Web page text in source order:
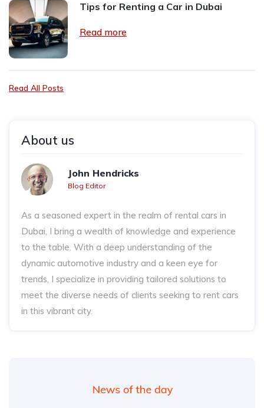
Tips for Renting a Car in Dubai
Read more
Read All Posts
About us
John Hendricks
Blog Editor
As a seasoned expert in the realm of rental cars in
Dubai, I bring a wealth of knowledge and experience
to the table. With a deep understanding of the
dynamic automotive industry and a keen eye for
trends, I specialize in providing tailored solutions to
meet the diverse needs of clients seeking to rent cars
in this vibrant city.